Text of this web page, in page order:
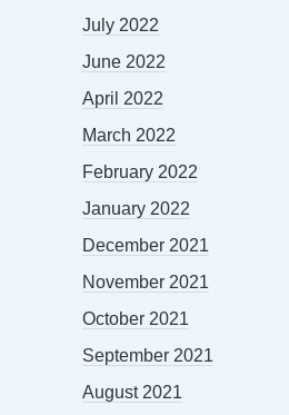
July 2022
June 2022
April 2022
March 2022
February 2022
January 2022
December 2021
November 2021
October 2021
September 2021
August 2021